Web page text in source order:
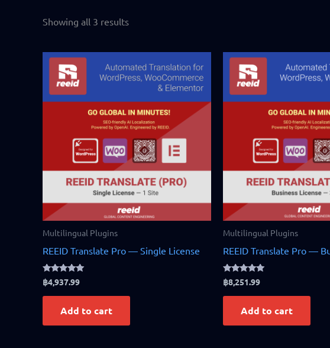
Showing all 3 results
Multilingual Plugins
REEID Translate Pro — Single License
Rated
4.83
out of 5
฿4,937.99
Add to cart
Multilingual Plugins
REEID Translate Pro —
Rated
4.75
out of 5
฿8,251.99
Add to cart